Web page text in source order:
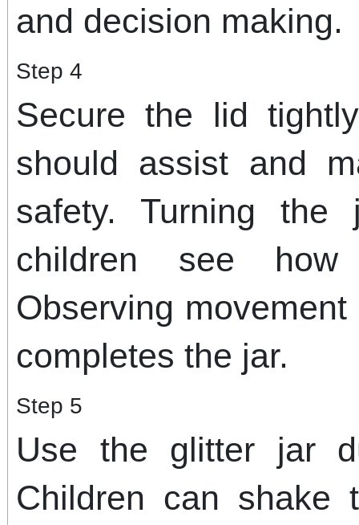
and decision making.
Step 4
Secure the lid
should assist and
safety. Turning
children see
Observing
completes the jar.
Step 5
Use the glitter jar
Children can shake